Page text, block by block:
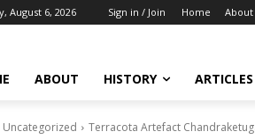
August 6, 2026 Sign in / Join Home About
ABOUT HISTORY ARTICLES
Uncategorized Terracota Artefact